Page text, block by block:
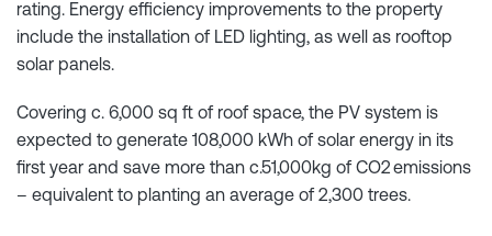
rating. Energy efficiency improvements to the property
include the installation of LED lighting, as well as rooftop
solar panels.
Covering c. 6,000 sq ft of roof space, the PV system is
expected to generate 108,000 kWh of solar energy in its
first year and save more than c.51,000kg of CO2 emissions
– equivalent to planting an average of 2,300 trees.